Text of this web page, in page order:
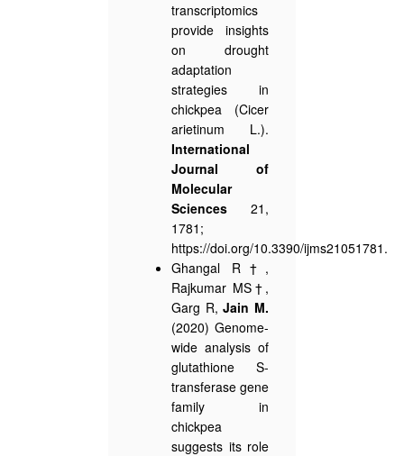
transcriptomics
provide insights
on drought
adaptation
strategies in
chickpea (Cicer
arietinum L.).
International
Journal of
Molecular
Sciences 21,
1781;
https://doi.org/10.3390/ijms21051781.
Ghangal R†,
Rajkumar MS†,
Garg R,Jain M.
(2020) Genome-
wide analysis of
glutathione S-
transferase gene
family in
chickpea
suggests its role